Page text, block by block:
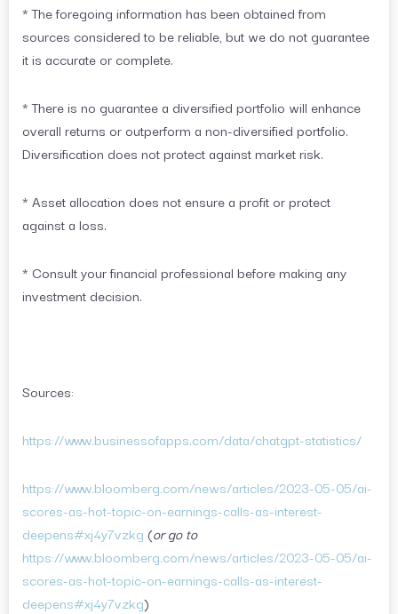
* The foregoing information has been obtained from
sources considered to be reliable, but we do not guarantee
it is accurate or complete.
* There is no guarantee a diversified portfolio will enhance
overall returns or outperform a non-diversified portfolio.
Diversification does not protect against market risk.
* Asset allocation does not ensure a profit or protect
against a loss.
* Consult your financial professional before making any
investment decision.
Sources:
https://www.businessofapps.com/data/chatgpt-statistics/
https://www.bloomberg.com/news/articles/2023-05-05/ai-
scores-as-hot-topic-on-earnings-calls-as-interest-
deepens#xj4y7vzkg (or go to
https://www.bloomberg.com/news/articles/2023-05-05/ai-
scores-as-hot-topic-on-earnings-calls-as-interest-
deepens#xj4y7vzkg)